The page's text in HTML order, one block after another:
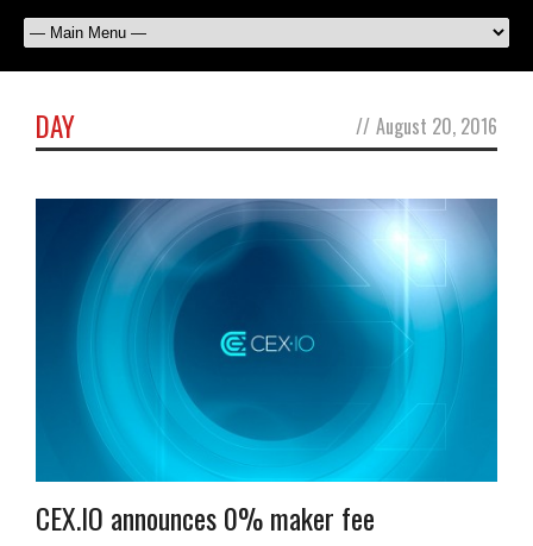
DAY // August 20, 2016
CEX.IO announces 0% maker fee